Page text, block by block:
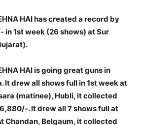
HAI has created a record by
in 1st week (26 shows) at Sur
HAI is going great guns in
It drew all shows full in 1st week at
(matinee), Hubli, it collected
. It drew all 7 shows full at
Chandan, Belgaum, it collected